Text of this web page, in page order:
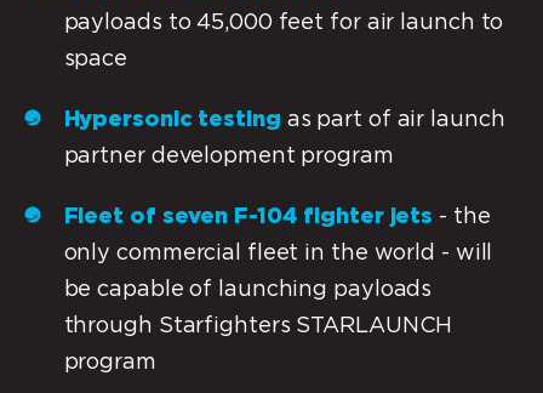
payloads to 45,000 feet for air launch to
space
Hypersonic testing as part of air launch
partner development program
Fleet of seven F-104 fighter jets - the
only commercial fleet in the world - will
be capable of launching payloads
through Starfighters STARLAUNCH
program